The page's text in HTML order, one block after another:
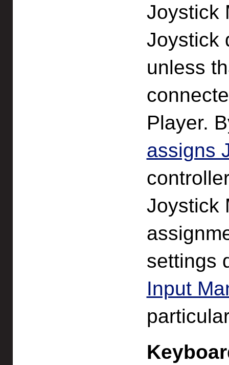
Joystick
Joystick
unless
Player.
assigns
Joystick
settings
Input